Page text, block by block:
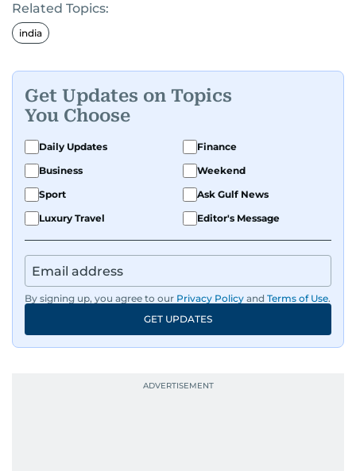
Related Topics:
india
Get Updates on Topics
You Choose
Daily Updates
Finance
Business
Weekend
Sport
Ask Gulf News
Luxury Travel
Editor's Message
By signing up, you agree to our Privacy Policy and Terms of Use.
GET UPDATES